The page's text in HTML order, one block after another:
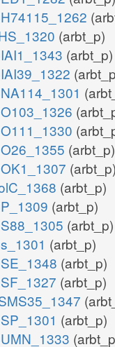
(arbt_p)
(arbt_p)
(arbt_p)
(arbt_p)
(arbt_p)
(arbt_p)
(arbt_p)
(arbt_p)
(arbt_p)
(arbt_p)
(arbt_p)